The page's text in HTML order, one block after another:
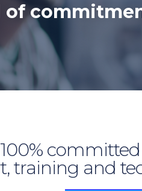
of
training and